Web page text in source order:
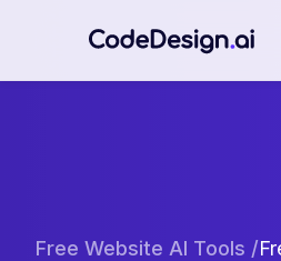
Free Website AI Tools /